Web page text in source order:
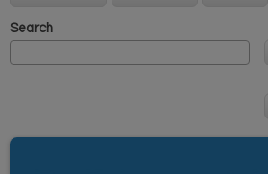
Search